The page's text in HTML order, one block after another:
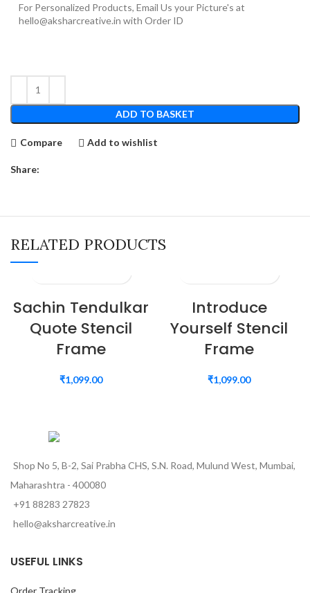
For Personalized Products, Email Us your Picture's at
hello@aksharcreative.in with Order ID
ADD TO BASKET
Compare Add to wishlist
Share:
RELATED PRODUCTS
Sachin Tendulkar
Quote Stencil
Frame
₹1,099.00
Introduce
Yourself Stencil
Frame
₹1,099.00
Shop No 5, B-2, Sai Prabha CHS, S.N. Road, Mulund West, Mumbai,
Maharashtra - 400080
+91 88283 27823
hello@aksharcreative.in
USEFUL LINKS
Order Tracking